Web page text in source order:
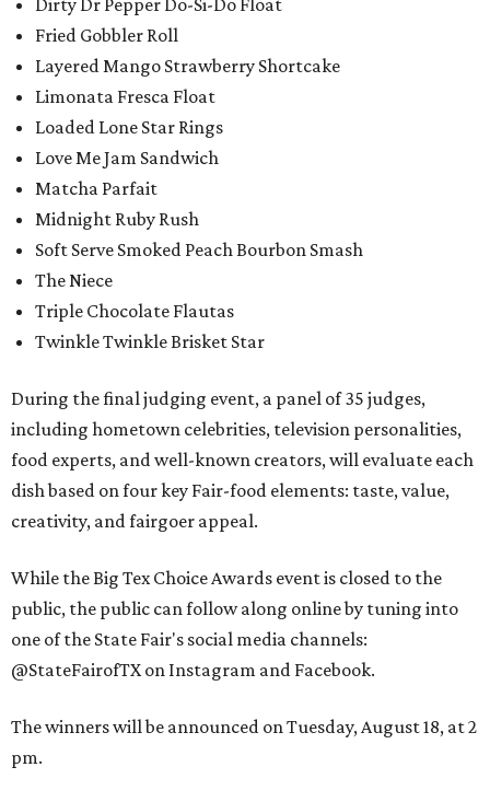
Dirty Dr Pepper Do-Si-Do Float
Fried Gobbler Roll
Layered Mango Strawberry Shortcake
Limonata Fresca Float
Loaded Lone Star Rings
Love Me Jam Sandwich
Matcha Parfait
Midnight Ruby Rush
Soft Serve Smoked Peach Bourbon Smash
The Niece
Triple Chocolate Flautas
Twinkle Twinkle Brisket Star
During the final judging event, a panel of 35 judges,
including hometown celebrities, television personalities,
food experts, and well-known creators, will evaluate each
dish based on four key Fair-food elements: taste, value,
creativity, and fairgoer appeal.
While the Big Tex Choice Awards event is closed to the
public, the public can follow along online by tuning into
one of the State Fair's social media channels:
@StateFairofTX on Instagram and Facebook.
The winners will be announced on Tuesday, August 18, at 2
pm.